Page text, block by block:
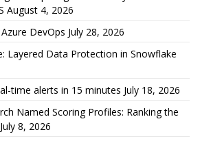
August 4, 2026
DevOps July 28, 2026
Layered Data Protection in Snowflake
time alerts in 15 minutes July 18, 2026
Named Scoring Profiles: Ranking the
July 8, 2026